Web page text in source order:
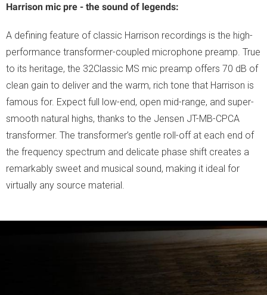
Harrison mic pre - the sound of legends:
A defining feature of classic Harrison recordings is the high-
performance transformer-coupled microphone preamp. True
to its heritage, the 32Classic MS mic preamp offers 70 dB of
clean gain to deliver and the warm, rich tone that Harrison is
famous for. Expect full low-end, open mid-range, and super-
smooth natural highs, thanks to the Jensen JT-MB-CPCA
transformer. The transformer’s gentle roll-off at each end of
the frequency spectrum and delicate phase shift creates a
remarkably sweet and musical sound, making it ideal for
virtually any source material.